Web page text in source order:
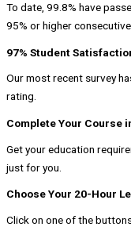
To date, 99.8% have
95% or higher
97% Student
Our most recent survey
rating.
Complete Your Course
Get your education
just for you.
Choose Your 20-Hour
Click on one of the